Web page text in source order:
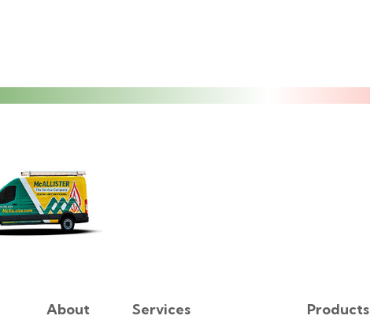
About Services Products